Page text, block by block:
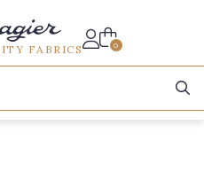
FABRICS 0